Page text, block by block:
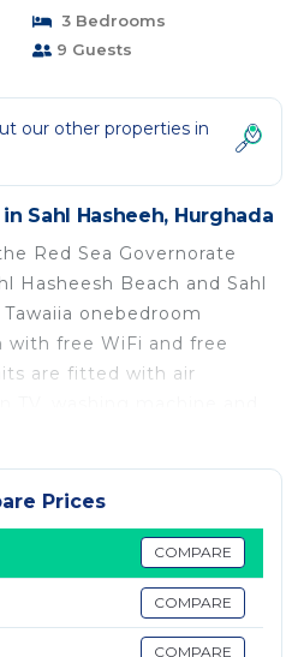
3 Bedrooms
9 Guests
our other properties in
Sahl Hasheeh, Hurghada
Red Sea Governorate
Hasheesh Beach and Sahl
onebedroom
free WiFi and free
are fitted with air
The apartment offers a
is 1.6 km from Tawaiia
is 27 km from the
is Hurghada
from the
in Hurghada.
Prices
COMPARE
COMPARE
COMPARE